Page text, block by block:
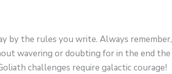
by the rules you write. Always remember,
wavering or doubting for in the end the
challenges require galactic courage!